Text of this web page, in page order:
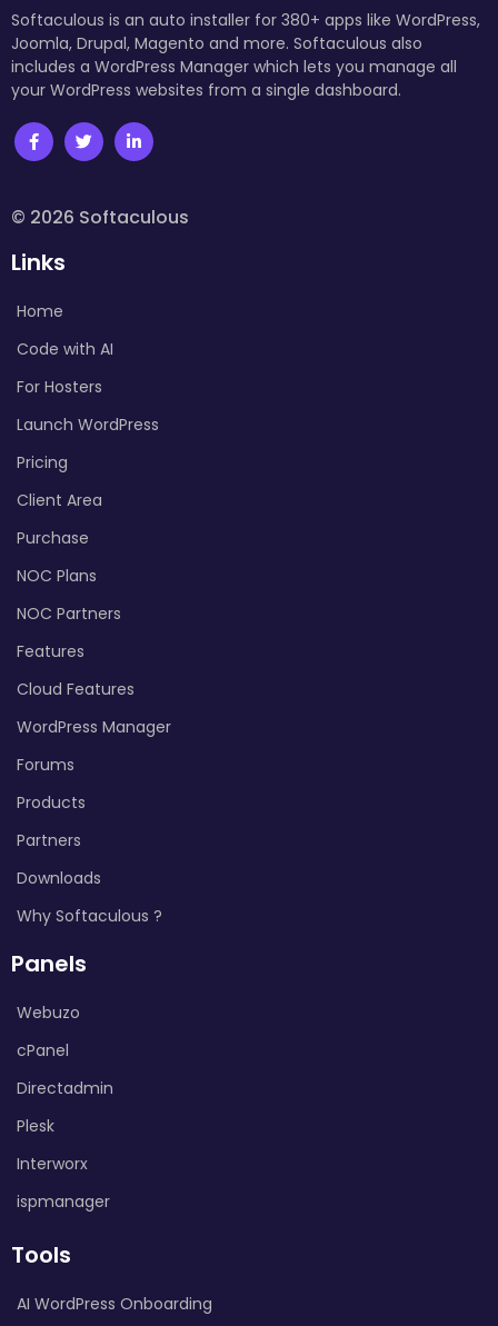
Softaculous is an auto installer for 380+ apps like WordPress,
Joomla, Drupal, Magento and more. Softaculous also
includes a WordPress Manager which lets you manage all
your WordPress websites from a single dashboard.
© 2026 Softaculous
Links
Home
Code with AI
For Hosters
Launch WordPress
Pricing
Client Area
Purchase
NOC Plans
NOC Partners
Features
Cloud Features
WordPress Manager
Forums
Products
Partners
Downloads
Why Softaculous ?
Panels
Webuzo
cPanel
Directadmin
Plesk
Interworx
ispmanager
Tools
AI WordPress Onboarding